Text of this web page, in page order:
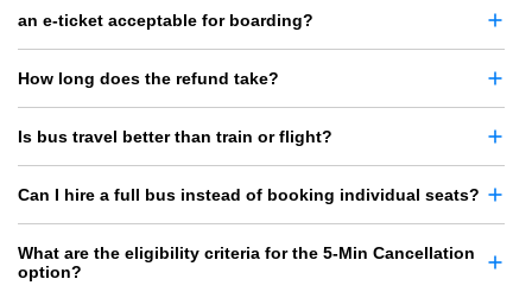
an e-ticket acceptable for boarding?
How long does the refund take?
Is bus travel better than train or flight?
Can I hire a full bus instead of booking individual seats?
What are the eligibility criteria for the 5-Min Cancellation
option?